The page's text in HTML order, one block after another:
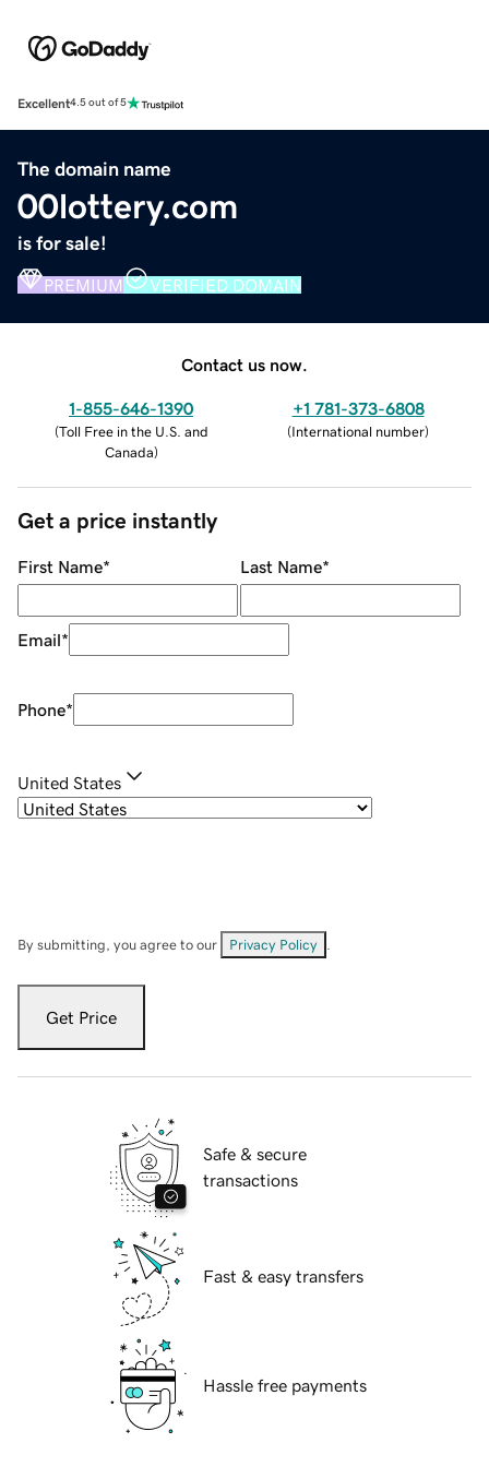
Excellent4.5 out of 5
The domain name
00lottery.com
is for sale!
PREMIUM VERIFIED DOMAIN
Contact us now.
1-855-646-1390
(Toll Free in the U.S. and
Canada)
+1 781-373-6808
(International number)
Get a price instantly
First Name* Last Name*
Email*
Phone*
United States
By submitting, you agree to our Privacy Policy
Get Price
Safe & secure
transactions
Fast & easy transfers
Hassle free payments